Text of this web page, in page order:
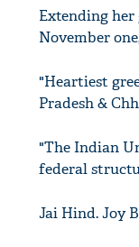
Extending
November
"Heartiest
Pradesh &
"The Indian
federal
Jai Hind. Joy